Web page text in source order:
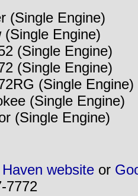
(Single Engine)
(Single Engine)
(Single Engine)
(Single Engine)
(Single Engine)
(Single Engine)
(Single Engine)
website or
7772